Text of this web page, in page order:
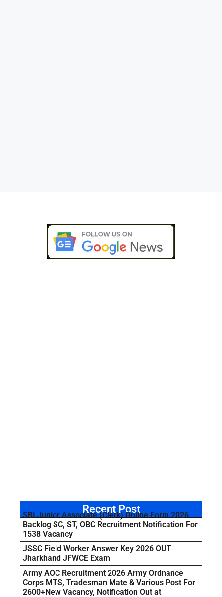
Recent Post
SBI Junior Associate (Clerk) Online Form 2026
Backlog SC, ST, OBC Recruitment Notification For
1538 Vacancy
JSSC Field Worker Answer Key 2026 OUT
Jharkhand JFWCE Exam
Army AOC Recruitment 2026 Army Ordnance
Corps MTS, Tradesman Mate & Various Post For
2600+New Vacancy, Notification Out at